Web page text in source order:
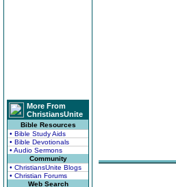
More From
ChristiansUnite
Bible Resources
• Bible Study Aids
• Bible Devotionals
• Audio Sermons
Community
• ChristiansUnite Blogs
• Christian Forums
Web Search